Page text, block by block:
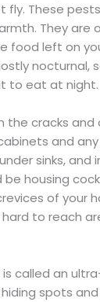
fly. These
They are
food left on
nocturnal,
to eat at night.
the cracks
and
sinks, and
housing
of your
to reach
called an
spots